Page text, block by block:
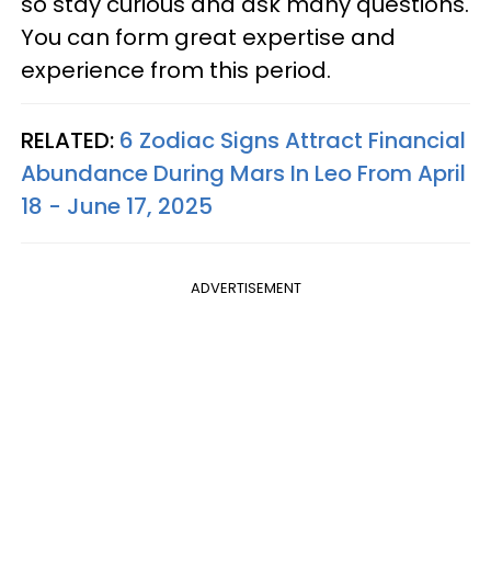
You can form great expertise and
experience from this period.
RELATED: 6 Zodiac Signs Attract Financial
Abundance During Mars In Leo From April
18 - June 17, 2025
ADVERTISEMENT